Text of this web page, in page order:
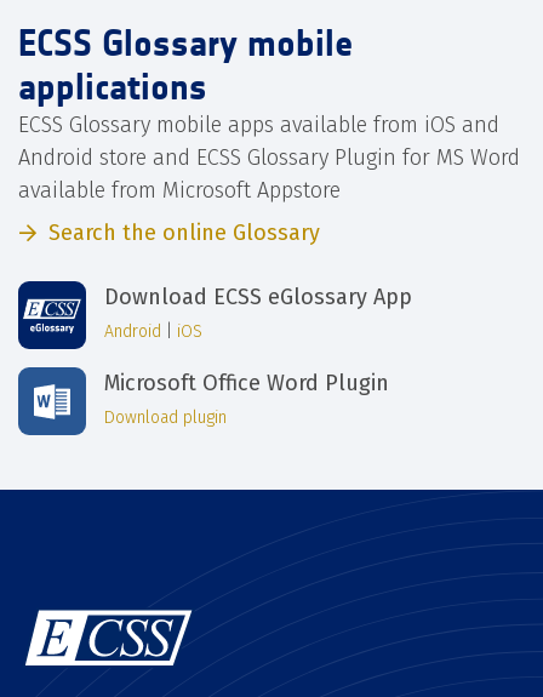
ECSS Glossary mobile
applications
ECSS Glossary mobile apps available from iOS and
Android store and ECSS Glossary Plugin for MS Word
available from Microsoft Appstore
Search the online Glossary
Download ECSS eGlossary App
Android iOS
Microsoft Office Word Plugin
Download plugin